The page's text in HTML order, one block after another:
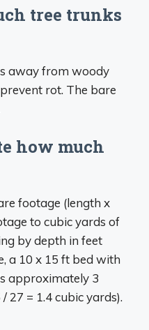
tree trunks
away from woody
rot. The bare
how much
footage (length x
to cubic yards of
by depth in feet
a 10 x 15 ft bed with
approximately 3
27 = 1.4 cubic yards).